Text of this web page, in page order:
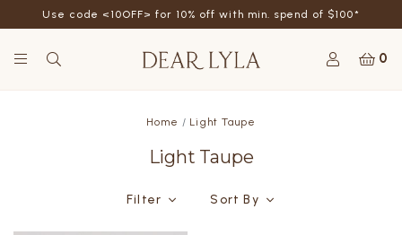
Use code <10OFF> for 10% off with min. spend of $100*
0
Home Light Taupe
Light Taupe
Filter Sort By